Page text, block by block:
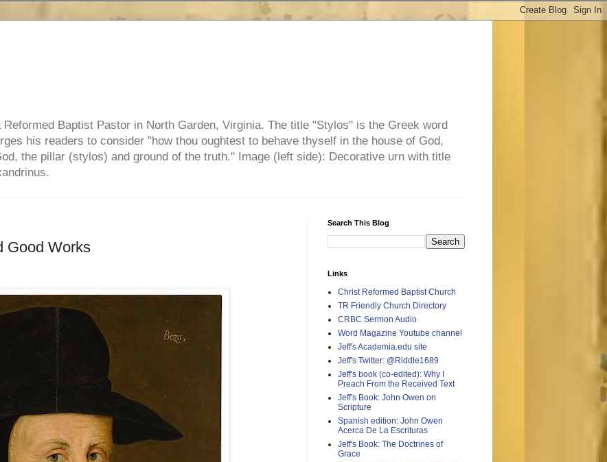
Baptist Pastor in North Garden, Virginia. The title "Stylos" is the Greek word
his readers to consider "how thou oughtest to behave thyself in the house of God,
the pillar (stylos) and ground of the truth." Image (left side): Decorative urn with title
Good Works
Search This Blog
Links
Christ Reformed Baptist Church
TR Friendly Church Directory
CRBC Sermon Audio
Word Magazine Youtube channel
Jeff's Academia.edu site
Jeff's Twitter: @Riddle1689
Jeff's book (co-edited): Why I
Preach From the Received Text
Jeff's Book: John Owen on
Scripture
Spanish edition: John Owen
Acerca De La Escrituras
Jeff's Book: The Doctrines of
Grace